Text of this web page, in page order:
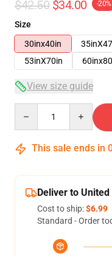
$42.50 $34.00 -20%
Size
30inx40in
53inX70in
View size guide
This sale ends in
Deliver to
Cost to ship:$6.99
Standard - Order